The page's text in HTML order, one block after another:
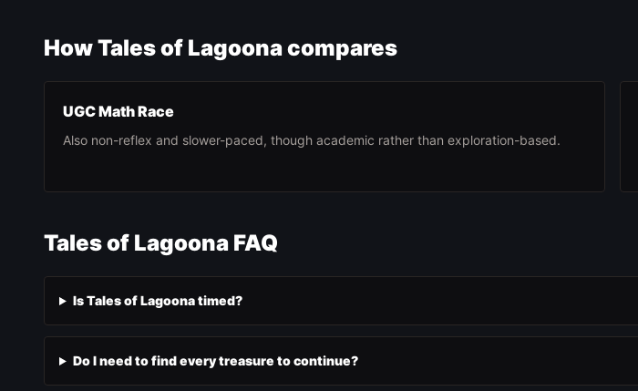
How Tales of Lagoona compares
UGC Math Race
Also non-reflex and slower-paced, though academic rather than exploration-based.
Tales of Lagoona FAQ
Is Tales of Lagoona timed?
Do I need to find every treasure to continue?